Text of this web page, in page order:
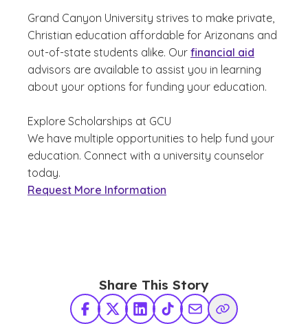
Grand Canyon University strives to make private,
Christian education affordable for Arizonans and
out-of-state students alike. Our financial aid
advisors are available to assist you in learning
about your options for funding your education.
Explore Scholarships at GCU
We have multiple opportunities to help fund your
education. Connect with a university counselor
today.
Request More Information
Share This Story
Facebook
X TwitterLinkedInTikTokShare via Email
Copy Link